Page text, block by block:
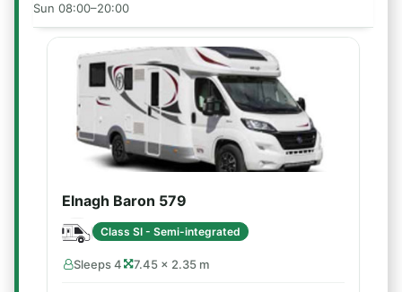
Sun 08:00–20:00
Elnagh Baron 579
Class SI - Semi-integrated
Sleeps 4 7.45 × 2.35 m